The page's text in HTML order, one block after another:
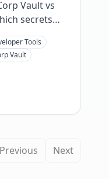
Vault vs
secrets
real
agent
in 2026.
Tools
Vault
Previous Next